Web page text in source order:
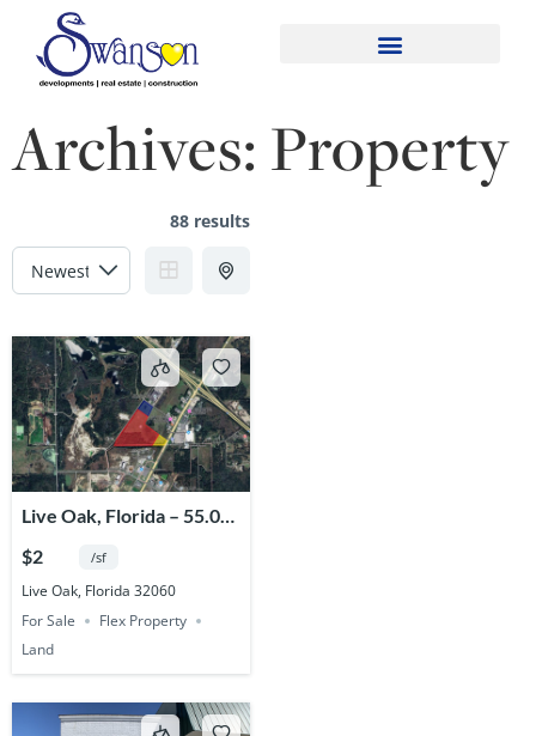
Archives:Property
88 results
Live Oak, Florida – 55.02
Acres
$2 /sf
Live Oak, Florida 32060
For Sale
Flex Property
Land